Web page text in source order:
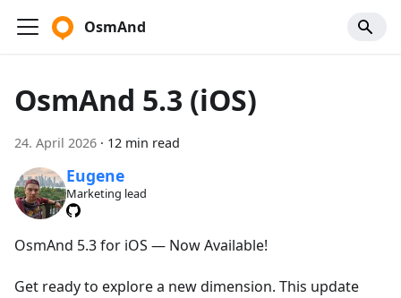
OsmAnd
OsmAnd 5.3 (iOS)
24. April 2026 · 12 min read
Eugene
Marketing lead
OsmAnd 5.3 for iOS — Now Available!
Get ready to explore a new dimension. This update